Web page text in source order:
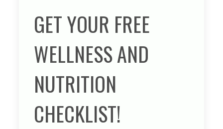
GET YOUR FREE
WELLNESS AND
NUTRITION
CHECKLIST!